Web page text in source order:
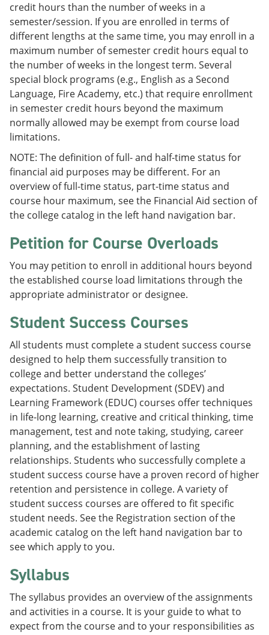
credit hours than the number of weeks in a
semester/session. If you are enrolled in terms of
different lengths at the same time, you may enroll in a
maximum number of semester credit hours equal to
the number of weeks in the longest term. Several
special block programs (e.g., English as a Second
Language, Fire Academy, etc.) that require enrollment
in semester credit hours beyond the maximum
normally allowed may be exempt from course load
limitations.
NOTE: The definition of full- and half-time status for
financial aid purposes may be different. For an
overview of full-time status, part-time status and
course hour maximum, see the Financial Aid section of
the college catalog in the left hand navigation bar.
Petition for Course Overloads
You may petition to enroll in additional hours beyond
the established course load limitations through the
appropriate administrator or designee.
Student Success Courses
All students must complete a student success course
designed to help them successfully transition to
college and better understand the colleges’
expectations. Student Development (SDEV) and
Learning Framework (EDUC) courses offer techniques
in life-long learning, creative and critical thinking, time
management, test and note taking, studying, career
planning, and the establishment of lasting
relationships. Students who successfully complete a
student success course have a proven record of higher
retention and persistence in college. A variety of
student success courses are offered to fit specific
student needs. See the Registration section of the
academic catalog on the left hand navigation bar to
see which apply to you.
Syllabus
The syllabus provides an overview of the assignments
and activities in a course. It is your guide to what to
expect from the course and to your responsibilities as